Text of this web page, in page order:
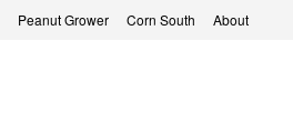
Peanut Grower Corn South About